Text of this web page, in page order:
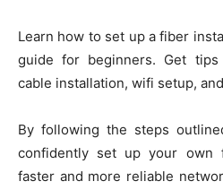
Learn how to set up a fiber
guide for beginners. Get
cable installation, wifi setup,
By following the steps
confidently set up your own
faster and more reliable